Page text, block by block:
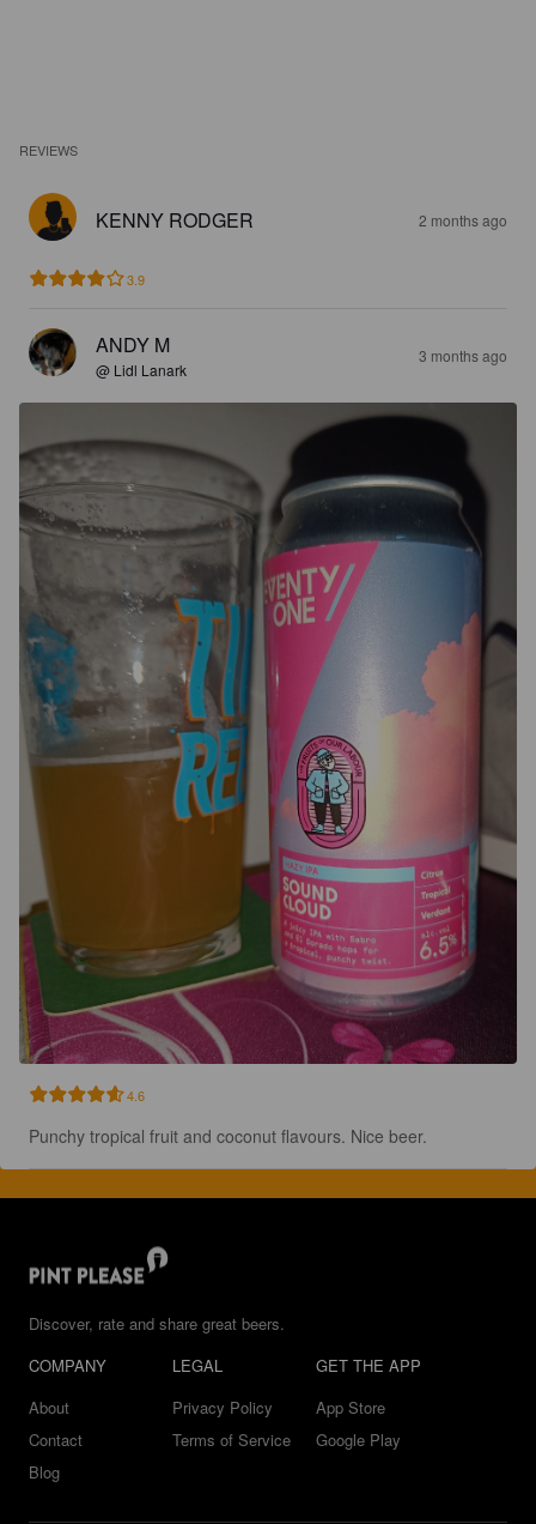
REVIEWS
KENNY RODGER 2 months ago
3.9
ANDY M
@ Lidl Lanark
3 months ago
4.6
Punchy tropical fruit and coconut flavours. Nice beer.
Discover, rate and share great beers.
COMPANY
About
Contact
Blog
LEGAL
Privacy Policy
Terms of Service
GET THE APP
App Store
Google Play